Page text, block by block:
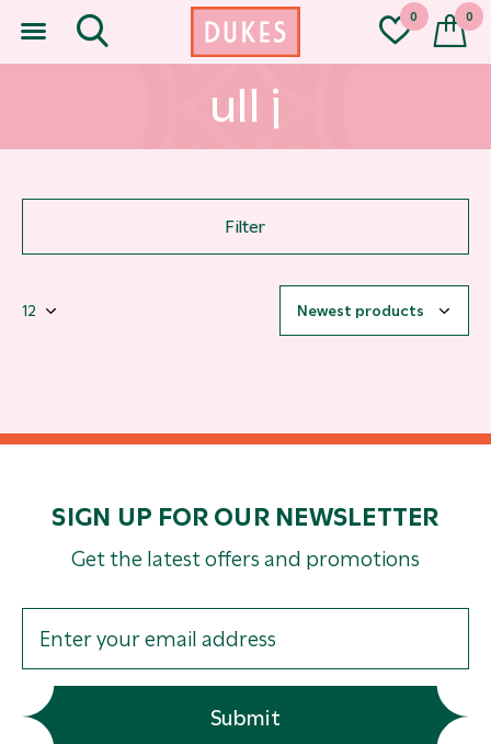
0 0
ull j
Filter
SIGN UP FOR OUR NEWSLETTER
Get the latest offers and promotions
Submit